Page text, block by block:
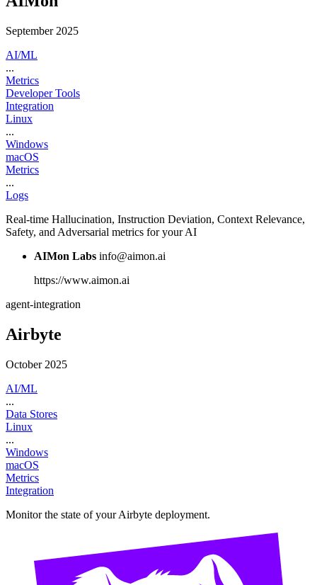
September 2025
AI/ML
...
Metrics
Developer Tools
Integration
Linux
...
Windows
macOS
Metrics
...
Logs
Real-time Hallucination, Instruction Deviation, Context Relevance,
Safety, and Adversarial metrics for your AI
AIMon Labs info@aimon.ai
https://www.aimon.ai
agent-integration
Airbyte
October 2025
AI/ML
...
Data Stores
Linux
...
Windows
macOS
Metrics
Integration
Monitor the state of your Airbyte deployment.